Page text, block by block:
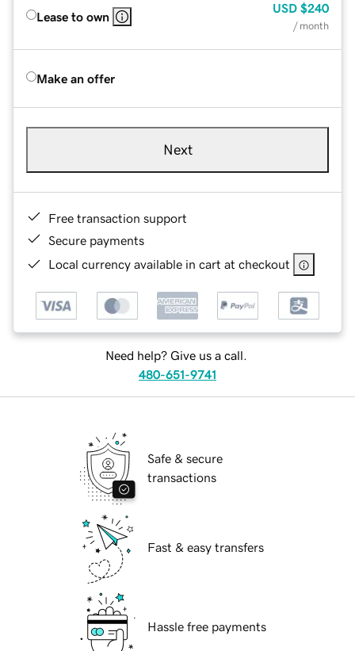
Lease to own
USD $240
/ month
Make an offer
Next
Free transaction support
Secure payments
Local currency available in cart at checkout
Need help? Give us a call.
480-651-9741
Safe & secure
transactions
Fast & easy transfers
Hassle free payments